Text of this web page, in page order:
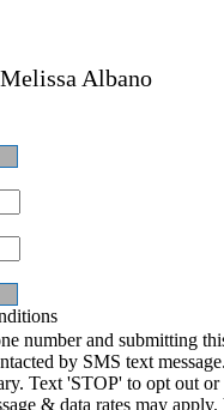
Albano
number and submitting
by SMS text
Text 'STOP' to opt out or
& data rates may